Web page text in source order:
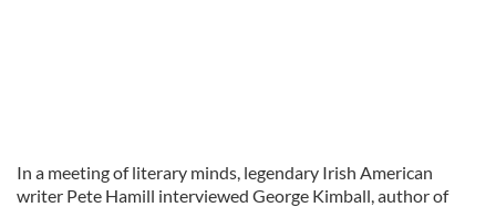
In a meeting of literary minds, legendary Irish American
writer Pete Hamill interviewed George Kimball, author of